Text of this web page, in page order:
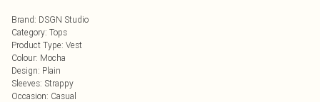
Brand: DSGN Studio
Category: Tops
Product Type: Vest
Colour: Mocha
Design: Plain
Sleeves: Strappy
Occasion: Casual